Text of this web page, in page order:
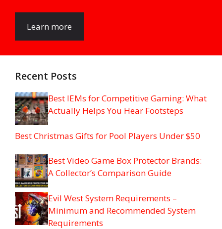
Learn more
Recent Posts
Best IEMs for Competitive Gaming: What
Actually Helps You Hear Footsteps
Best Christmas Gifts for Pool Players Under $50
Best Video Game Box Protector Brands:
A Collector’s Comparison Guide
Evil West System Requirements –
Minimum and Recommended System
Requirements